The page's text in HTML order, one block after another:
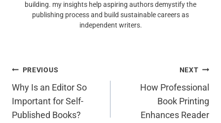
building. my insights help aspiring authors demystify the
publishing process and build sustainable careers as
independent writers.
Post
Navigation
PREVIOUS
Why Is an Editor So
Important for Self-
Published Books?
NEXT
How Professional
Book Printing
Enhances Reader